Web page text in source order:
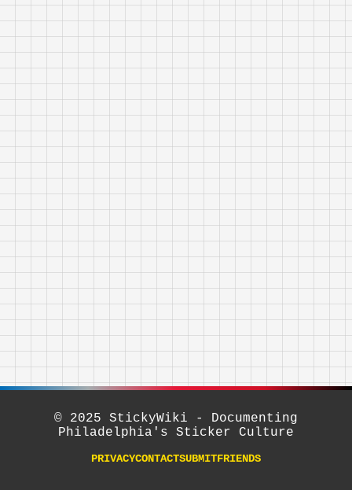
© 2025 StickyWiki - Documenting
Philadelphia's Sticker Culture
PRIVACYCONTACTSUBMITFRIENDS